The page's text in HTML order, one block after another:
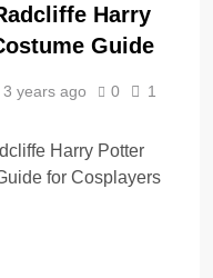
Harry
Guide
3 years ago 0
1
Harry Potter
for Cosplayers